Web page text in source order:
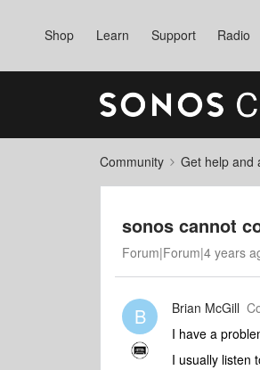
Shop Learn Support Radio
Community Get help and
sonos cannot
Forum|Forum|4 years
B Brian McGill
I have a
I usually listen